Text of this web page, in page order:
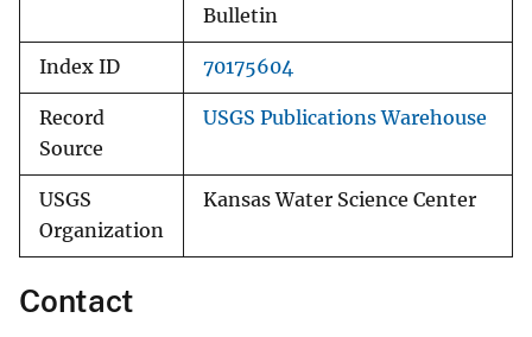
Bulletin
Index ID 70175604
Record
Source
USGS Publications Warehouse
USGS
Organization
Kansas Water Science Center
Contact